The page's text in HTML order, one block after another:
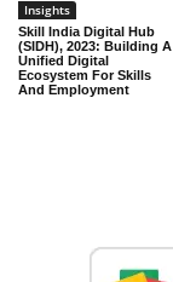
Insights
Skill India Digital Hub
(SIDH), 2023: Building A
Unified Digital
Ecosystem For Skills
And Employment